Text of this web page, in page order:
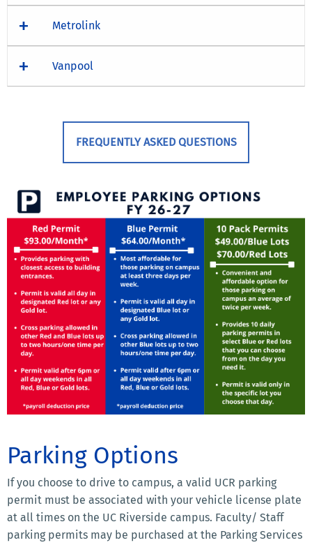
Metrolink
Vanpool
FREQUENTLY ASKED QUESTIONS
Parking Options
If you choose to drive to campus, a valid UCR parking
permit must be associated with your vehicle license plate
at all times on the UC Riverside campus. Faculty/ Staff
parking permits may be purchased at the Parking Services